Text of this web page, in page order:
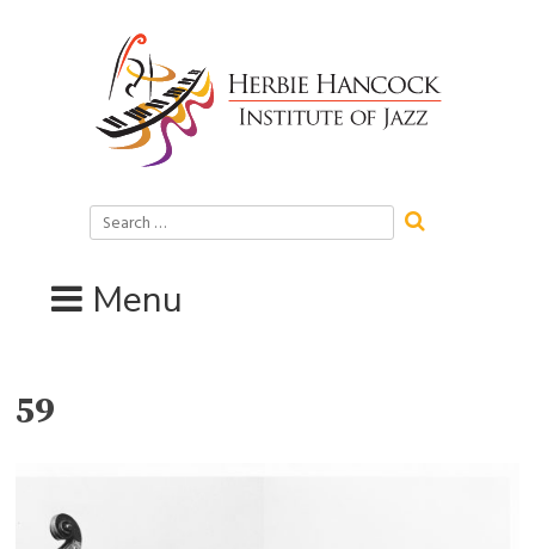
Search
for:
Menu
59